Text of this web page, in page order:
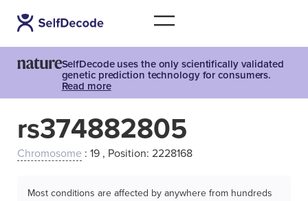
SelfDecode uses the only scientifically validated
genetic prediction technology for consumers.
Read more
rs374882805
Chromosome : 19 , Position: 2228168
Most conditions are affected by anywhere from hundreds